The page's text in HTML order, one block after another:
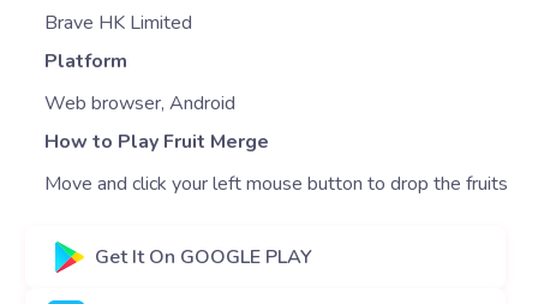
Brave HK Limited
Platform
Web browser, Android
How to Play Fruit Merge
Move and click your left mouse button to drop the fruits
Get It On GOOGLE PLAY